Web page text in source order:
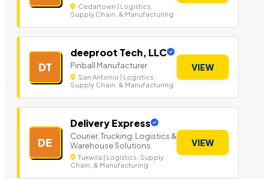
Cedartown | Logistics,
Supply Chain, & Manufacturing
DT
deeproot Tech, LLC
Pinball Manufacturer
San Antonio | Logistics,
Supply Chain, & Manufacturing
VIEW
DE
Delivery Express
Courier, Trucking, Logistics &
Warehouse Solutions
Tukwila | Logistics, Supply
Chain, & Manufacturing
VIEW